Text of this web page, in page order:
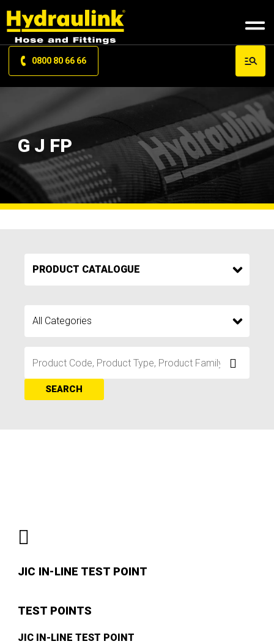
0800 80 66 66
G J FP
SEARCH
JIC IN-LINE TEST POINT
TEST POINTS
JIC IN-LINE TEST POINT